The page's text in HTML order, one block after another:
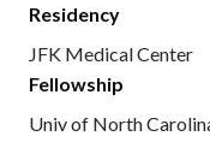
Residency
JFK Medical Center
Fellowship
Univ of North